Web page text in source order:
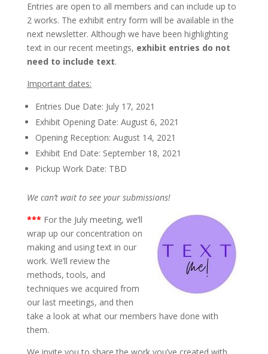
Entries are open to all members and can include up to
2 works. The exhibit entry form will be available in the
next newsletter. Although we have been highlighting
text in our recent meetings, exhibit entries do not
need to include text.
Important dates:
Entries Due Date: July 17, 2021
Exhibit Opening Date: August 6, 2021
Opening Reception: August 14, 2021
Exhibit End Date: September 18, 2021
Pickup Work Date: TBD
We can’t wait to see your submissions!
*** For the July meeting, we’ll
wrap up our concentration on
making and using text in our
work. We’ll review the
methods, tools, and
techniques we acquired from
our last meetings, and then
take a look at what our members have done with
them.